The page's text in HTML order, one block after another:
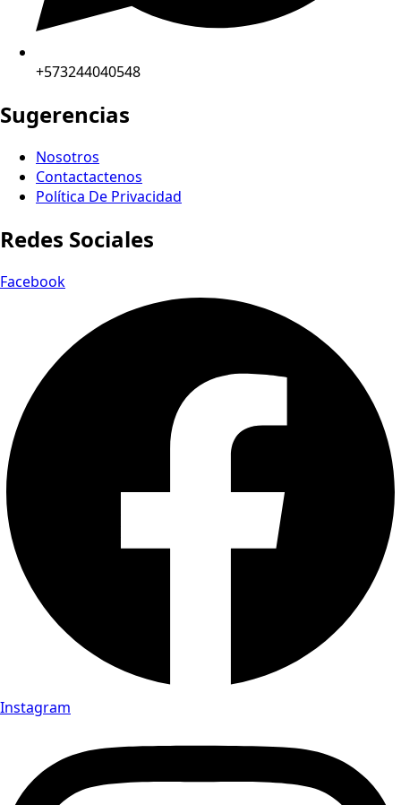
+573244040548
Sugerencias
Nosotros
Contactactenos
Política De Privacidad
Redes Sociales
Facebook
Instagram